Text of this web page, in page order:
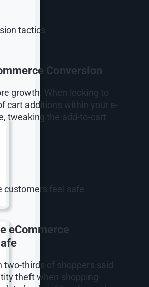
Conversion
growth. When looking to
cart additions within your e-
tweaking the add-to-cart
eCommerce
two-thirds of shoppers said
theft when shopping